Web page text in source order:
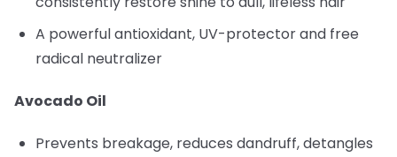
A powerful antioxidant, UV-protector and free
radical neutralizer
Avocado Oil
Prevents breakage, reduces dandruff, detangles